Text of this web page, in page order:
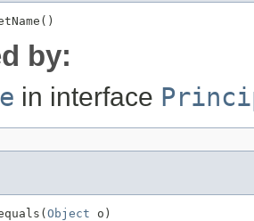
by:
in interface
Object o)